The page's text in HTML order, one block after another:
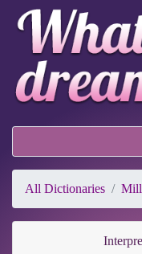
All Dictionaries